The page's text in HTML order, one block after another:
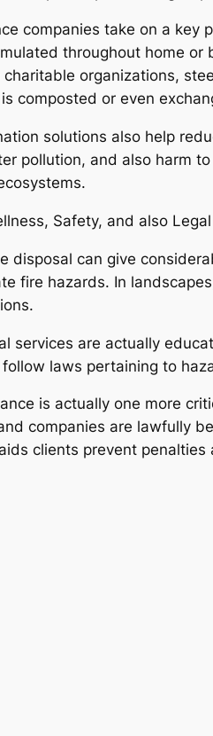
companies take on a
throughout home
organizations,
composted or even
solutions also help
pollution, and also harm
Safety, and also
disposal can give
fire hazards. In
services are actually
laws pertaining to
is actually one more
companies are lawfully
clients prevent